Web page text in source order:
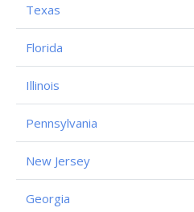
Texas
Florida
Illinois
Pennsylvania
New Jersey
Georgia